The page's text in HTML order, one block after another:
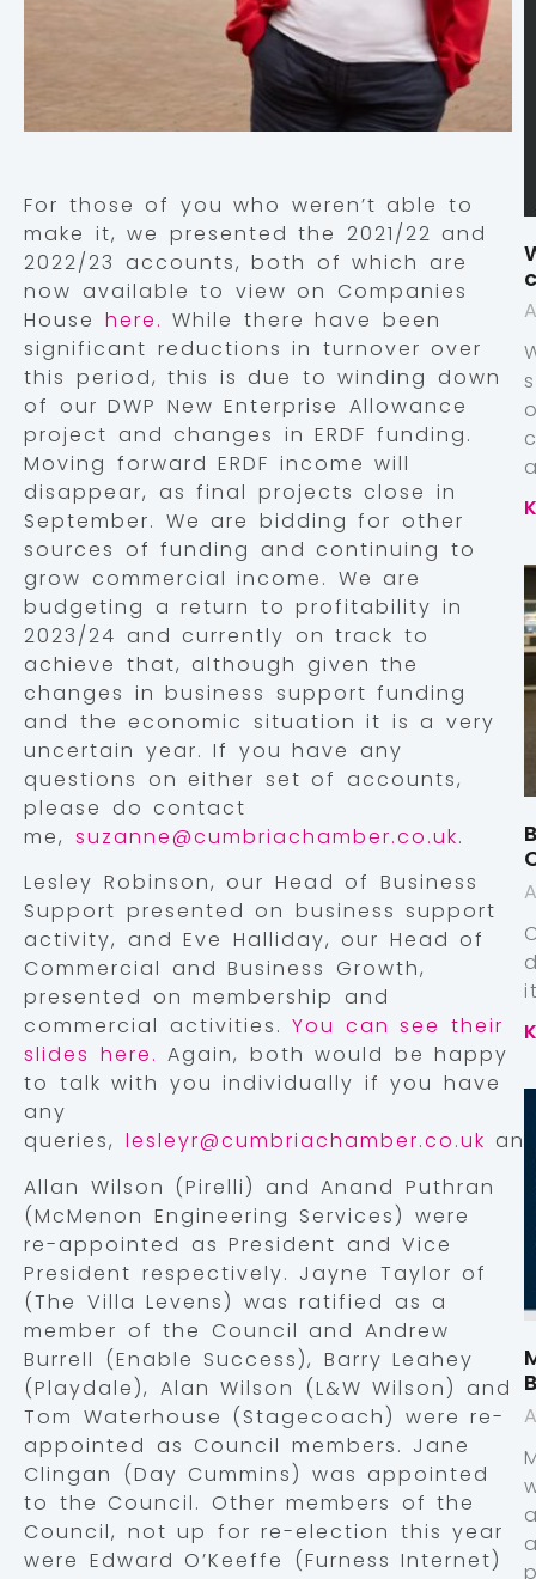
For those of you who weren’t able to
make it, we presented the 2021/22 and
2022/23 accounts, both of which are
now available to view on Companies
House here. While there have been
significant reductions in turnover over
this period, this is due to winding down
of our DWP New Enterprise Allowance
project and changes in ERDF funding.
Moving forward ERDF income will
disappear, as final projects close in
September. We are bidding for other
sources of funding and continuing to
grow commercial income. We are
budgeting a return to profitability in
2023/24 and currently on track to
achieve that, although given the
changes in business support funding
and the economic situation it is a very
uncertain year. If you have any
questions on either set of accounts,
please do contact
me, suzanne@cumbriachamber.co.uk.
Lesley Robinson, our Head of Business
Support presented on business support
activity, and Eve Halliday, our Head of
Commercial and Business Growth,
presented on membership and
commercial activities. You can see their
slides here. Again, both would be happy
to talk with you individually if you have
any
queries, lesleyr@cumbriachamber.co.uk
Allan Wilson (Pirelli) and Anand Puthran
(McMenon Engineering Services) were
re-appointed as President and Vice
President respectively. Jayne Taylor of
(The Villa Levens) was ratified as a
member of the Council and Andrew
Burrell (Enable Success), Barry Leahey
(Playdale), Alan Wilson (L&W Wilson) and
Tom Waterhouse (Stagecoach) were re-
appointed as Council members. Jane
Clingan (Day Cummins) was appointed
to the Council. Other members of the
Council, not up for re-election this year
were Edward O’Keeffe (Furness Internet)